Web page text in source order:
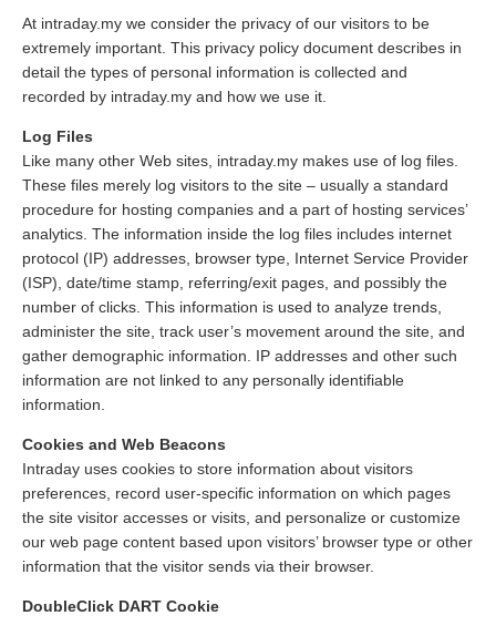
At intraday.my we consider the privacy of our visitors to be
extremely important. This privacy policy document describes in
detail the types of personal information is collected and
recorded by intraday.my and how we use it.
Log Files
Like many other Web sites, intraday.my makes use of log files.
These files merely log visitors to the site – usually a standard
procedure for hosting companies and a part of hosting services’
analytics. The information inside the log files includes internet
protocol (IP) addresses, browser type, Internet Service Provider
(ISP), date/time stamp, referring/exit pages, and possibly the
number of clicks. This information is used to analyze trends,
administer the site, track user’s movement around the site, and
gather demographic information. IP addresses and other such
information are not linked to any personally identifiable
information.
Cookies and Web Beacons
Intraday uses cookies to store information about visitors
preferences, record user-specific information on which pages
the site visitor accesses or visits, and personalize or customize
our web page content based upon visitors’ browser type or other
information that the visitor sends via their browser.
DoubleClick DART Cookie